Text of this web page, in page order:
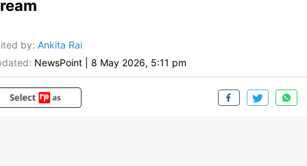
by: Ankita Rai
NewsPoint 8 May 2026, 5:11 pm